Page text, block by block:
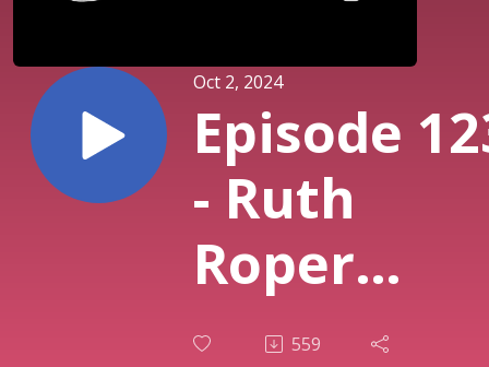
Oct 2, 2024
Episode
- Ruth
Roper
Wylde -
559